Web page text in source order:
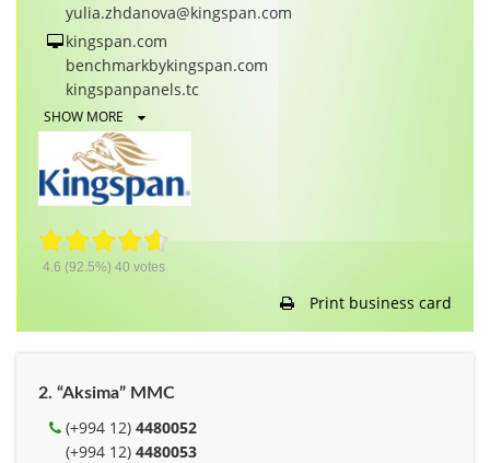
yulia.zhdanova@kingspan.com
kingspan.com
benchmarkbykingspan.com
kingspanpanels.tc
SHOW MORE
4.6 (92.5%) 40 votes
Print business card
2. “Aksima” MMC
(+994 12) 4480052
(+994 12) 4480053